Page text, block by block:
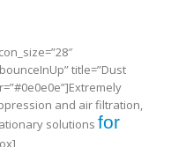
title=”Dust
and air filtration,
solutions for